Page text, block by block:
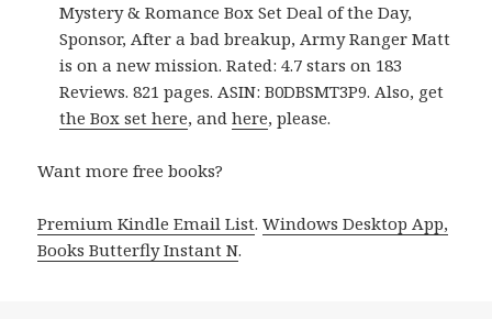
Mystery & Romance Box Set Deal of the Day,
Sponsor, After a bad breakup, Army Ranger Matt
is on a new mission. Rated: 4.7 stars on 183
Reviews. 821 pages. ASIN: B0DBSMT3P9. Also, get
the Box set here, andhere, please.
Want more free books?
Premium Kindle Email List.Windows Desktop App,
Books Butterfly Instant N.